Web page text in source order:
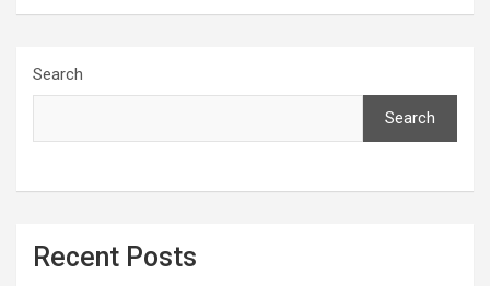
Search
Search
Recent Posts